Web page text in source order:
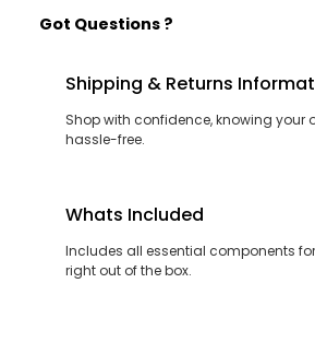
Got Questions ?
Shipping & Returns
Shop with confidence, knowing your
hassle-free.
Whats Included
Includes all essential components
right out of the box.